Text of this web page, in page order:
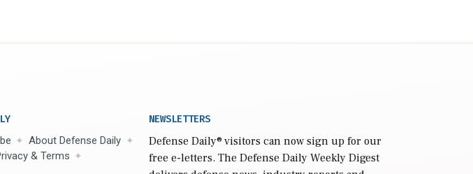
About Defense Daily
& Terms
NEWSLETTERS
Defense Daily® visitors can now sign up for our
free e-letters. The Defense Daily Weekly Digest